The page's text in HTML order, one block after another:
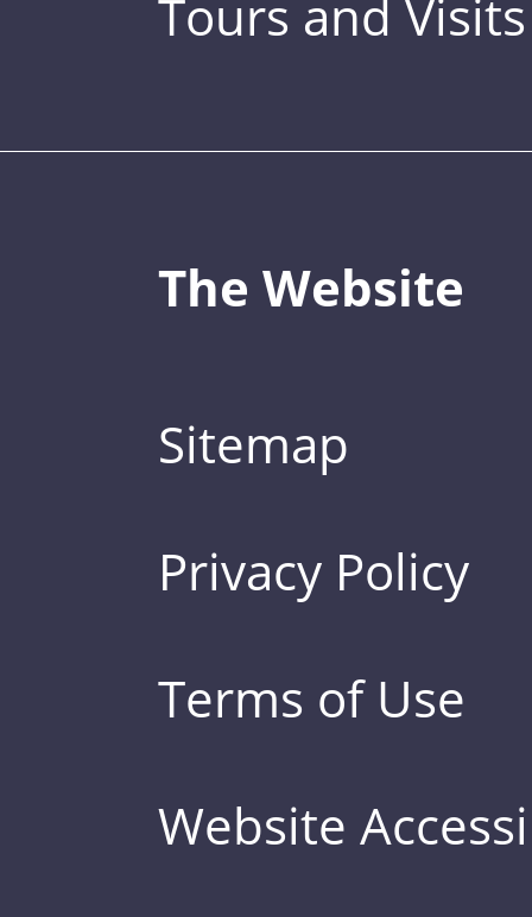
Tours and Visits
The Website
Sitemap
Privacy Policy
Terms of Use
Website